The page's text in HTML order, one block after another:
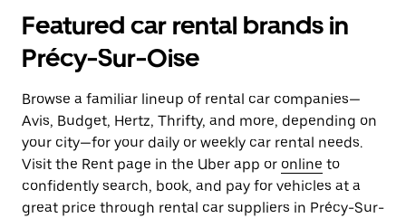
Featured car rental brands in
Précy-Sur-Oise
Browse a familiar lineup of rental car companies—
Avis, Budget, Hertz, Thrifty, and more, depending on
your city—for your daily or weekly car rental needs.
Visit the Rent page in the Uber app or online to
confidently search, book, and pay for vehicles at a
great price through rental car suppliers in Précy-Sur-